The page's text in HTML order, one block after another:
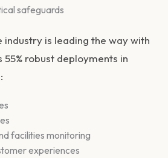
safeguards
industry is leading the way with
55% robust deployments in
facilities monitoring
experiences